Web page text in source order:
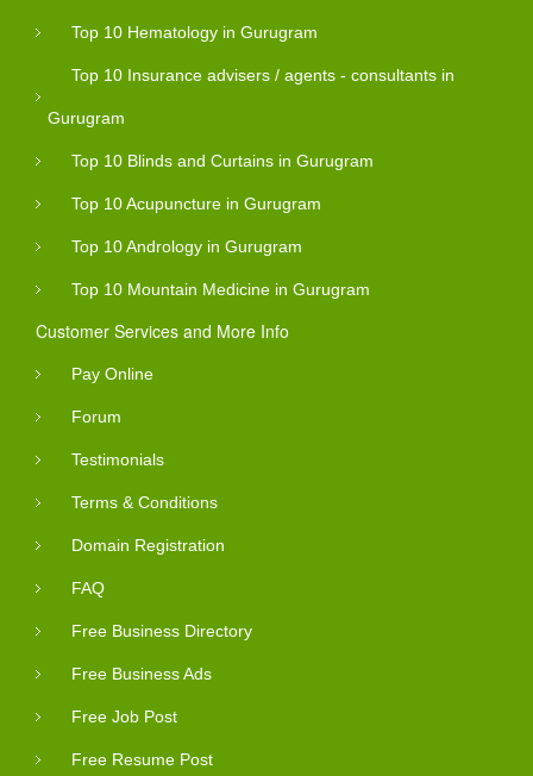
Top 10 Hematology in Gurugram
Top 10 Insurance advisers / agents - consultants in
Gurugram
Top 10 Blinds and Curtains in Gurugram
Top 10 Acupuncture in Gurugram
Top 10 Andrology in Gurugram
Top 10 Mountain Medicine in Gurugram
Customer Services and More Info
Pay Online
Forum
Testimonials
Terms & Conditions
Domain Registration
FAQ
Free Business Directory
Free Business Ads
Free Job Post
Free Resume Post